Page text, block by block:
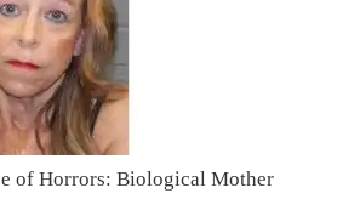
of Horrors: Biological Mother